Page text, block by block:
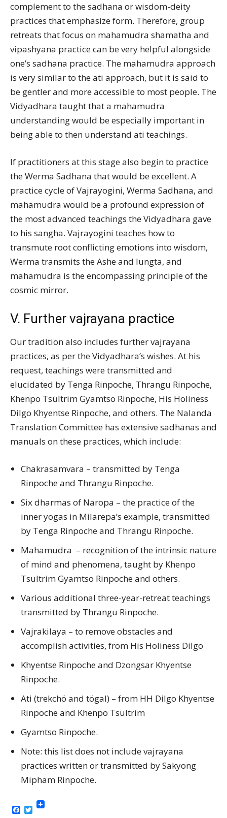
complement to the sadhana or wisdom-deity
practices that emphasize form. Therefore, group
retreats that focus on mahamudra shamatha and
vipashyana practice can be very helpful alongside
one’s sadhana practice. The mahamudra approach
is very similar to the ati approach, but it is said to
be gentler and more accessible to most people. The
Vidyadhara taught that a mahamudra
understanding would be especially important in
being able to then understand ati teachings.
If practitioners at this stage also begin to practice
the Werma Sadhana that would be excellent. A
practice cycle of Vajrayogini, Werma Sadhana, and
mahamudra would be a profound expression of
the most advanced teachings the Vidyadhara gave
to his sangha. Vajrayogini teaches how to
transmute root conflicting emotions into wisdom,
Werma transmits the Ashe and lungta, and
mahamudra is the encompassing principle of the
cosmic mirror.
V. Further vajrayana practice
Our tradition also includes further vajrayana
practices, as per the Vidyadhara’s wishes. At his
request, teachings were transmitted and
elucidated by Tenga Rinpoche, Thrangu Rinpoche,
Khenpo Tsültrim Gyamtso Rinpoche, His Holiness
Dilgo Khyentse Rinpoche, and others. The Nalanda
Translation Committee has extensive sadhanas and
manuals on these practices, which include:
Chakrasamvara – transmitted by Tenga
Rinpoche and Thrangu Rinpoche.
Six dharmas of Naropa – the practice of the
inner yogas in Milarepa’s example, transmitted
by Tenga Rinpoche and Thrangu Rinpoche.
Mahamudra – recognition of the intrinsic nature
of mind and phenomena, taught by Khenpo
Tsultrim Gyamtso Rinpoche and others.
Various additional three-year-retreat teachings
transmitted by Thrangu Rinpoche.
Vajrakilaya – to remove obstacles and
accomplish activities, from His Holiness Dilgo
Khyentse Rinpoche and Dzongsar Khyentse
Rinpoche.
Ati (trekchö and tögal) – from HH Dilgo Khyentse
Rinpoche and Khenpo Tsultrim
Gyamtso Rinpoche.
Note: this list does not include vajrayana
practices written or transmitted by Sakyong
Mipham Rinpoche.
Facebook
Twitter